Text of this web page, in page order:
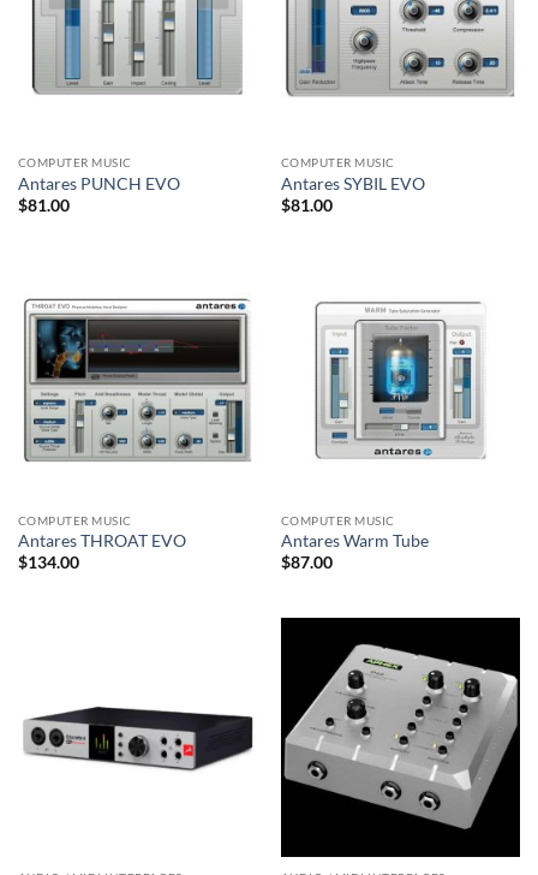
COMPUTER MUSIC
Antares PUNCH EVO
$81.00
COMPUTER MUSIC
Antares SYBIL EVO
$81.00
COMPUTER MUSIC
Antares THROAT EVO
$134.00
COMPUTER MUSIC
Antares Warm Tube
$87.00